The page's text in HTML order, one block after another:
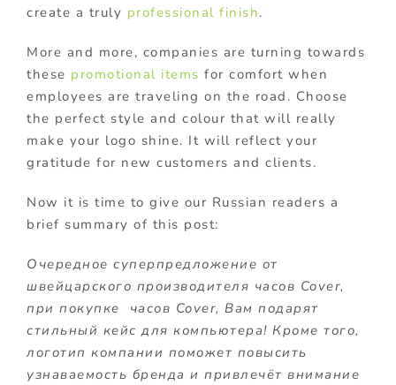
create a truly professional finish.
More and more, companies are turning towards
these promotional items for comfort when
employees are traveling on the road. Choose
the perfect style and colour that will really
make your logo shine. It will reflect your
gratitude for new customers and clients.
Now it is time to give our Russian readers a
brief summary of this post:
Очередное суперпредложение от
швейцарского производителя часов Cover,
при покупке часов Cover, Вам подарят
стильный кейс для компьютера! Кроме того,
логотип компании поможет повысить
узнаваемость бренда и привлечёт внимание